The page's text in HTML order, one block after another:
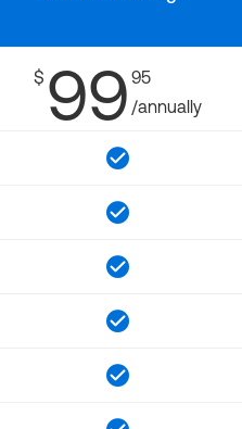
$ 99 95
/annually